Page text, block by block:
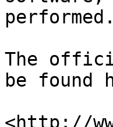
performed.
The
be found
<http://